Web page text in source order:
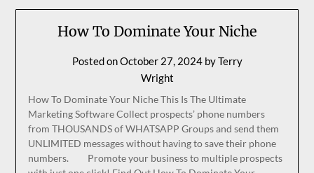
How To Dominate Your Niche
Posted onOctober 27, 2024byTerry
Wright
How To Dominate Your Niche This Is The Ultimate
Marketing Software Collect prospects’ phone numbers
from THOUSANDS of WHATSAPP Groups and send them
UNLIMITED messages without having to save their phone
numbers. Promote your business to multiple prospects